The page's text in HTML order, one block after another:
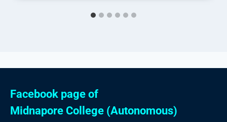
Facebook page of
Midnapore College (Autonomous)